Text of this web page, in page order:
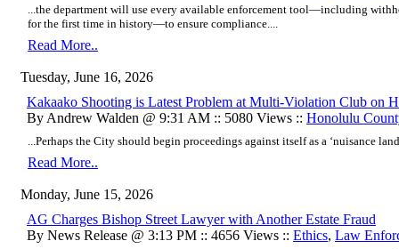
...the department will use every available enforcement tool—including
for the first time in history—to ensure compliance....
Read More..
Tuesday, June 16, 2026
Kakaako Shooting is Latest Problem at Multi-Violation Club on
By Andrew Walden @ 9:31 AM :: 5080 Views :: Honolulu
...Perhaps the City should begin proceedings against itself as a ‘nuisance
Read More..
Monday, June 15, 2026
AG Charges Bishop Street Lawyer with Another Estate Fraud
By News Release @ 3:13 PM :: 4656 Views :: Ethics, Law